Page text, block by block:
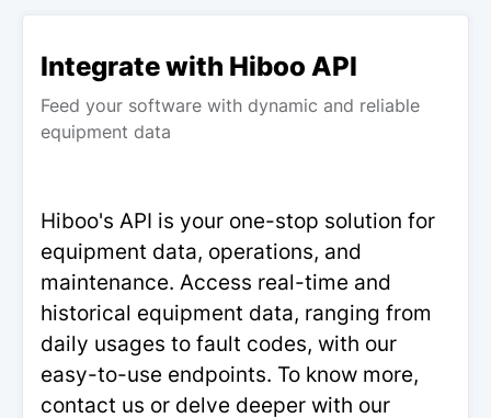
Integrate with Hiboo API
Feed your software with dynamic and reliable
equipment data
Hiboo's API is your one-stop solution for
equipment data, operations, and
maintenance. Access real-time and
historical equipment data, ranging from
daily usages to fault codes, with our
easy-to-use endpoints. To know more,
contact us or delve deeper with our